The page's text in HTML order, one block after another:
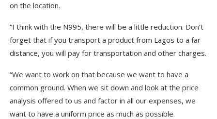
on the location.
“I think with the N995, there will be a little reduction. Don’t
forget that if you transport a product from Lagos to a far
distance, you will pay for transportation and other charges.
“We want to work on that because we want to have a
common ground. When we sit down and look at the price
analysis offered to us and factor in all our expenses, we
want to have a uniform price as much as possible.